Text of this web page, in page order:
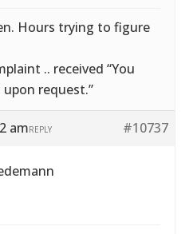
Hours trying to figure
.. received “You
request.”
am #10737
REPLY